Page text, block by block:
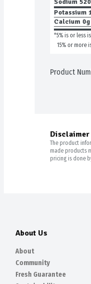
Sodium
Potassium
Calcium 0g
*5% is or less is
15% or more
Product
Disclaimer
The product
made products
pricing is done
About Us
About
Community
Fresh Guarantee